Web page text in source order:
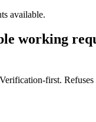
available.
working
first. Refuses